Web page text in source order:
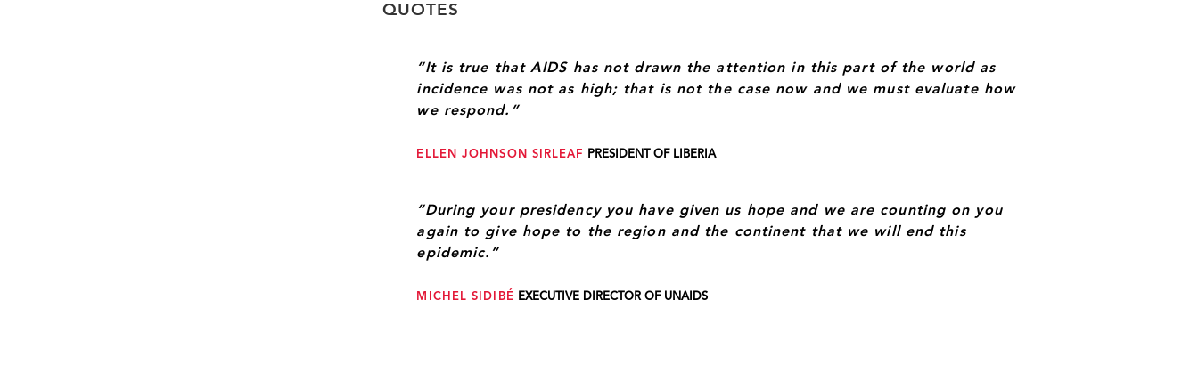
QUOTES
“It is true that AIDS has not drawn the attention in this part of the world as
incidence was not as high; that is not the case now and we must evaluate how
we respond.”
ELLEN JOHNSON SIRLEAF PRESIDENT OF LIBERIA
“During your presidency you have given us hope and we are counting on you
again to give hope to the region and the continent that we will end this
epidemic.”
MICHEL SIDIBÉ EXECUTIVE DIRECTOR OF UNAIDS